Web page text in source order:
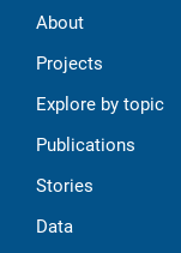
About
Projects
Explore by topic
Publications
Stories
Data